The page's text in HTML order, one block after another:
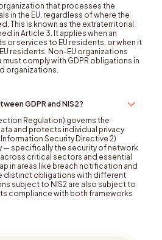
that processes the
in the EU, regardless of where the
This is known as the extraterritorial
in Article 3. It applies when an
or services to EU residents, or when it
residents. Non-EU organizations
must comply with GDPR obligations in
organizations.
GDPR and NIS2?
Regulation) governs the
and protects individual privacy
Security Directive 2)
specifically the security of network
critical sectors and essential
in areas like breach notification and
distinct obligations with different
subject to NIS2 are also subject to
compliance with both frameworks